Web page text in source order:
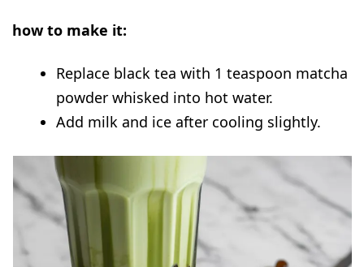
how to make it:
Replace black tea with 1 teaspoon matcha
powder whisked into hot water.
Add milk and ice after cooling slightly.